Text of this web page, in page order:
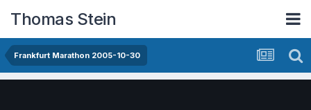
Thomas Stein
Frankfurt Marathon 2005-10-30